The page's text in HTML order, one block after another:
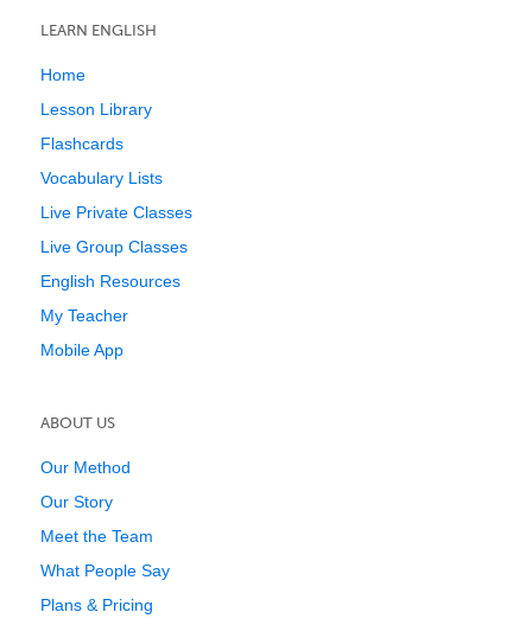
LEARN ENGLISH
Home
Lesson Library
Flashcards
Vocabulary Lists
Live Private Classes
Live Group Classes
English Resources
My Teacher
Mobile App
ABOUT US
Our Method
Our Story
Meet the Team
What People Say
Plans & Pricing